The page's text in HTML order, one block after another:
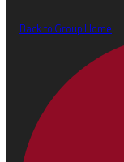
Back to Group Home